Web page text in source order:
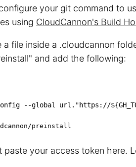
your git command to
using CloudCannon's Build
a file inside a .cloudcannon
and add the following:
--global url. "https://
preinstall
paste your access token here.